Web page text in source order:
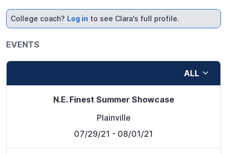
College coach? Log in to see Clara's full profile.
EVENTS
ALL
N.E. Finest Summer Showcase
Plainville
07/29/21 - 08/01/21